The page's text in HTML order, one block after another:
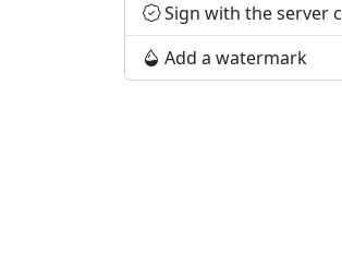
Sign with the server
Add a watermark